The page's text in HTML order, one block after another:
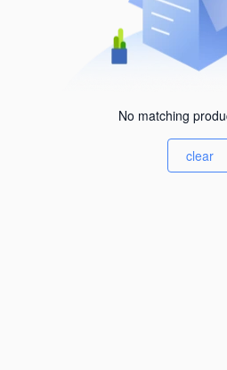
No matching
clear